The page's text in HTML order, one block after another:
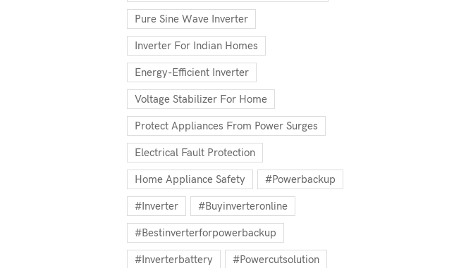
Pure Sine Wave Inverter
Inverter For Indian Homes
Energy-Efficient Inverter
Voltage Stabilizer For Home
Protect Appliances From Power Surges
Electrical Fault Protection
Home Appliance Safety #powerbackup
#inverter #buyinverteronline
#bestinverterforpowerbackup
#inverterbattery #powercutsolution